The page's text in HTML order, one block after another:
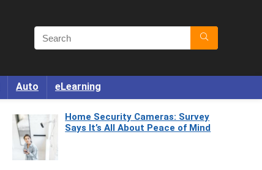
Auto eLearning
Home Security Cameras: Survey
Says It’s All About Peace of Mind